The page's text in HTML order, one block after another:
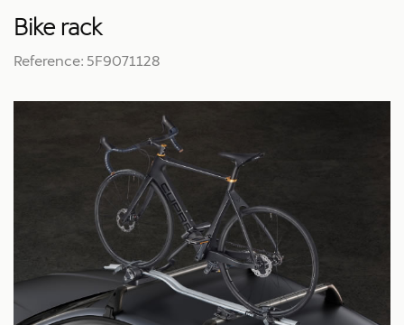
Bike rack
Reference: 5F9071128